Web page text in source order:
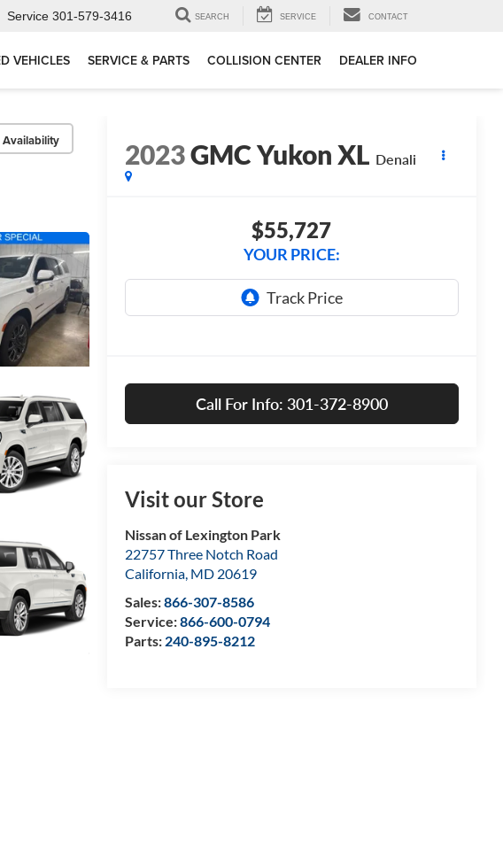
Service 301-579-3416 SEARCH SERVICE CONTACT
VEHICLES SERVICE & PARTS COLLISION CENTER DEALER INFO
2023GMC Yukon XL Denali
$55,727
YOUR PRICE:
Call For Info: 301-372-8900
Visit our Store
Nissan of Lexington Park
22757 Three Notch Road
California, MD 20619
Sales:866-307-8586
Service:866-600-0794
Parts: 240-895-8212